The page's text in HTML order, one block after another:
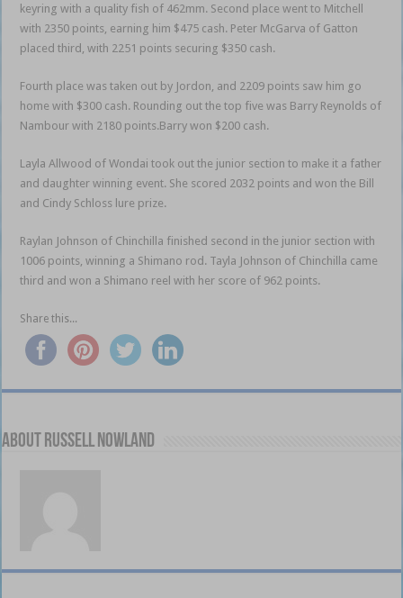
keyring with a quality fish of 462mm. Second place went to Mitchell
with 2350 points, earning him $475 cash. Peter McGarva of Gatton
placed third, with 2251 points securing $350 cash.
Fourth place was taken out by Jordon, and 2209 points saw him go
home with $300 cash. Rounding out the top five was Barry Reynolds of
Nambour with 2180 points.Barry won $200 cash.
Layla Allwood of Wondai took out the junior section to make it a father
and daughter winning event. She scored 2032 points and won the Bill
and Cindy Schloss lure prize.
Raylan Johnson of Chinchilla finished second in the junior section with
1006 points, winning a Shimano rod. Tayla Johnson of Chinchilla came
third and won a Shimano reel with her score of 962 points.
Share this...
About Russell Nowland